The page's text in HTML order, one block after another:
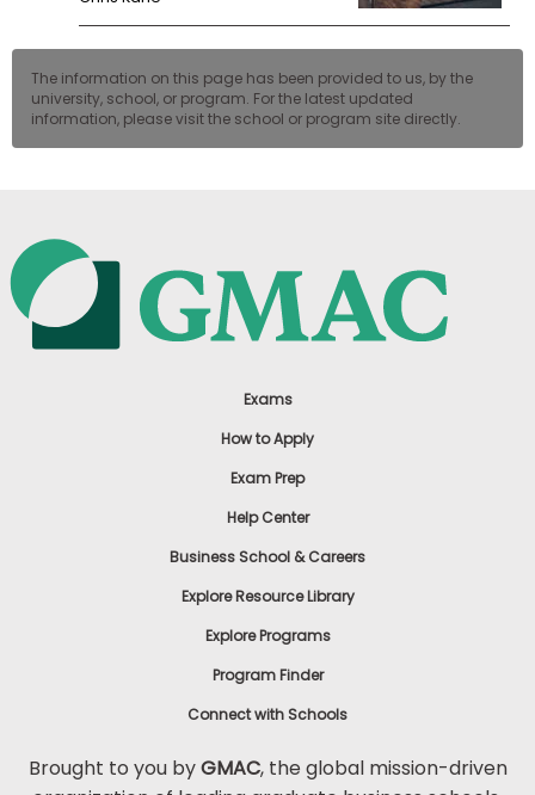
The information on this page has been provided to us, by the
university, school, or program. For the latest updated
information, please visit the school or program site directly.
Exams
How to Apply
Exam Prep
Help Center
Business School & Careers
Explore Resource Library
Explore Programs
Program Finder
Connect with Schools
Brought to you byGMAC, the global mission-driven